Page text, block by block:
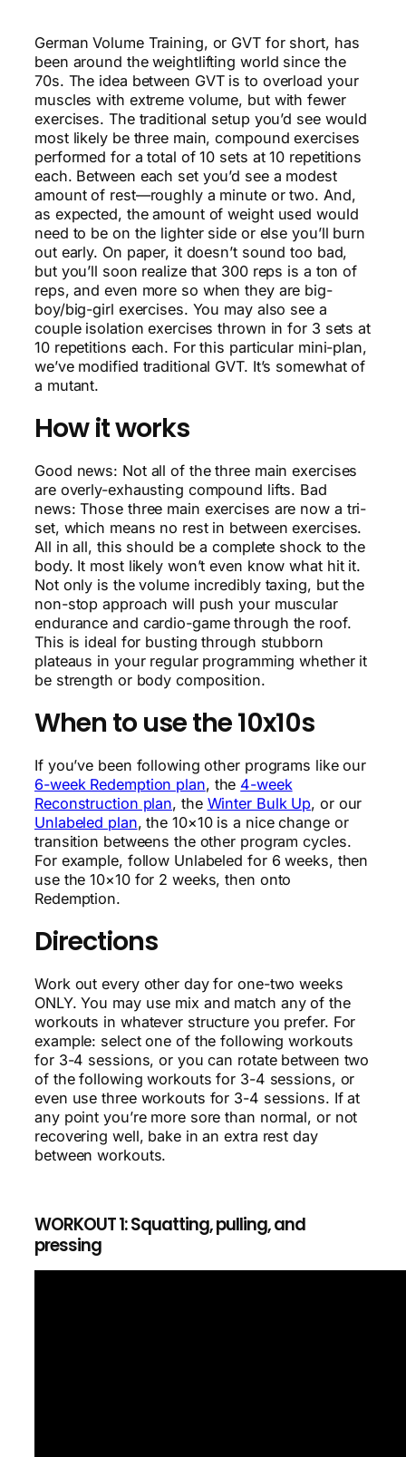
German Volume Training, or GVT for short, has
been around the weightlifting world since the
70s. The idea between GVT is to overload your
muscles with extreme volume, but with fewer
exercises. The traditional setup you’d see would
most likely be three main, compound exercises
performed for a total of 10 sets at 10 repetitions
each. Between each set you’d see a modest
amount of rest—roughly a minute or two. And,
as expected, the amount of weight used would
need to be on the lighter side or else you’ll burn
out early. On paper, it doesn’t sound too bad,
but you’ll soon realize that 300 reps is a ton of
reps, and even more so when they are big-
boy/big-girl exercises. You may also see a
couple isolation exercises thrown in for 3 sets at
10 repetitions each. For this particular mini-plan,
we’ve modified traditional GVT. It’s somewhat of
a mutant.
How it works
Good news: Not all of the three main exercises
are overly-exhausting compound lifts. Bad
news: Those three main exercises are now a tri-
set, which means no rest in between exercises.
All in all, this should be a complete shock to the
body. It most likely won’t even know what hit it.
Not only is the volume incredibly taxing, but the
non-stop approach will push your muscular
endurance and cardio-game through the roof.
This is ideal for busting through stubborn
plateaus in your regular programming whether it
be strength or body composition.
When to use the 10x10s
If you’ve been following other programs like our
6-week Redemption plan, the 4-week
Reconstruction plan, the Winter Bulk Up, or our
Unlabeled plan, the 10×10 is a nice change or
transition betweens the other program cycles.
For example, follow Unlabeled for 6 weeks, then
use the 10×10 for 2 weeks, then onto
Redemption.
Directions
Work out every other day for one-two weeks
ONLY. You may use mix and match any of the
workouts in whatever structure you prefer. For
example: select one of the following workouts
for 3-4 sessions, or you can rotate between two
of the following workouts for 3-4 sessions, or
even use three workouts for 3-4 sessions. If at
any point you’re more sore than normal, or not
recovering well, bake in an extra rest day
between workouts.
WORKOUT 1: Squatting, pulling, and
pressing